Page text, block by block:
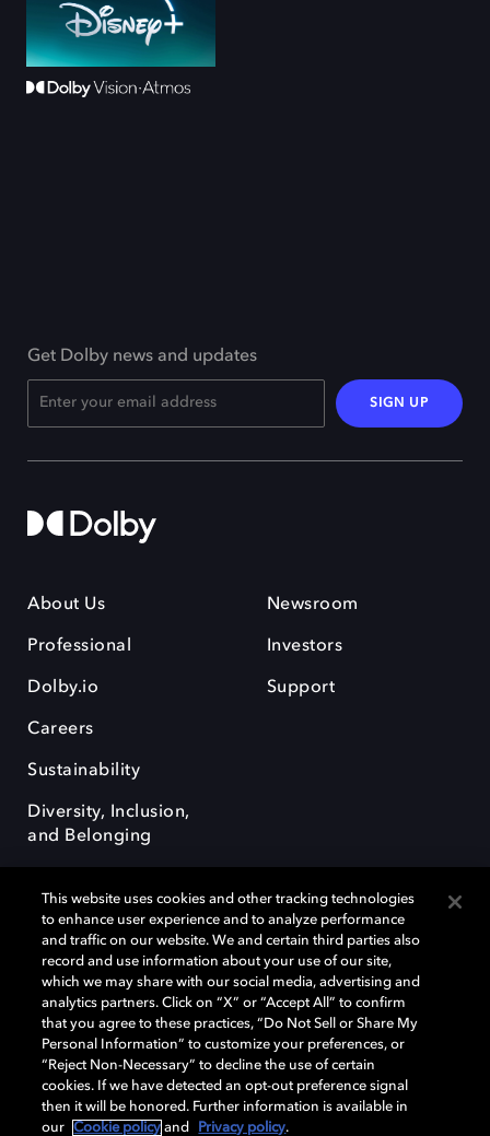
Get Dolby news and updates
SIGN UP
About Us
Professional
Dolby.io
Careers
Sustainability
Diversity, Inclusion,
and Belonging
Newsroom
Investors
Support
Dolby, the double-D symbol, Dolby Atmos, Dolby Vision, and Dolby
OptiView are trademarks or registered trademarks of Dolby
Laboratories Licensing Corporation or its affiliates. Other trademarks
remain the property of their respective owners. © 2026 Dolby
Laboratories, Inc. All rights reserved.
This website uses cookies and other tracking technologies
to enhance user experience and to analyze performance
and traffic on our website. We and certain third parties also
record and use information about your use of our site,
which we may share with our social media, advertising and
analytics partners. Click on “X” or “Accept All” to confirm
that you agree to these practices, “Do Not Sell or Share My
Personal Information” to customize your preferences, or
“Reject Non-Necessary” to decline the use of certain
cookies. If we have detected an opt-out preference signal
then it will be honored. Further information is available in
our
Cookie policy and Privacy policy.